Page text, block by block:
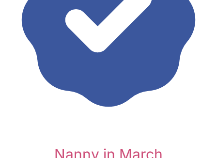
Nanny in March